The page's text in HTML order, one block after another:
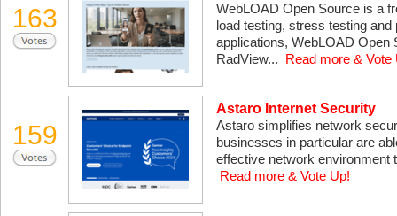
163
WebLOAD Open Source is a
load testing, stress testing
applications, WebLOAD Open
RadView...
Read more & Vote
159
Astaro Internet Security
Astaro simplifies network
businesses in particular are
effective network environment
Read more & Vote Up!